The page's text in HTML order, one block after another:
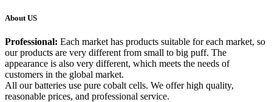
About US
Professional: Each market has products suitable for each market, so
our products are very different from small to big puff. The
appearance is also very different, which meets the needs of
customers in the global market.
All our batteries use pure cobalt cells. We offer high quality,
reasonable prices, and professional service.